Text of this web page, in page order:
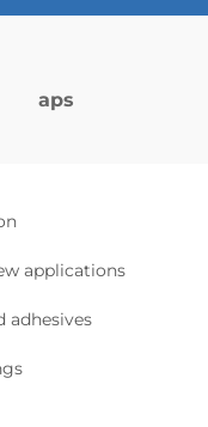
aps
applications
adhesives